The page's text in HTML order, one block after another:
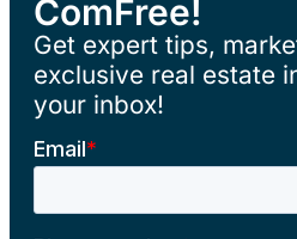
ComFree!
Get expert tips,
exclusive real estate
your inbox!